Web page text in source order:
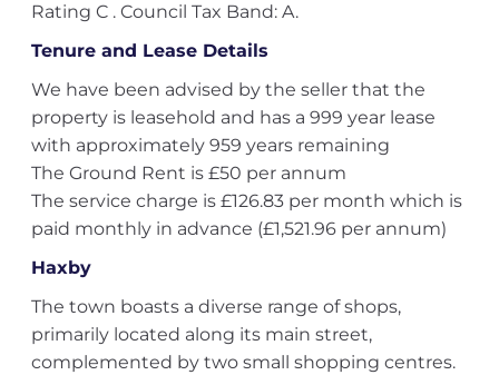
Rating C . Council Tax Band: A.
Tenure and Lease Details
We have been advised by the seller that the
property is leasehold and has a 999 year lease
with approximately 959 years remaining
The Ground Rent is £50 per annum
The service charge is £126.83 per month which is
paid monthly in advance (£1,521.96 per annum)
Haxby
The town boasts a diverse range of shops,
primarily located along its main street,
complemented by two small shopping centres.